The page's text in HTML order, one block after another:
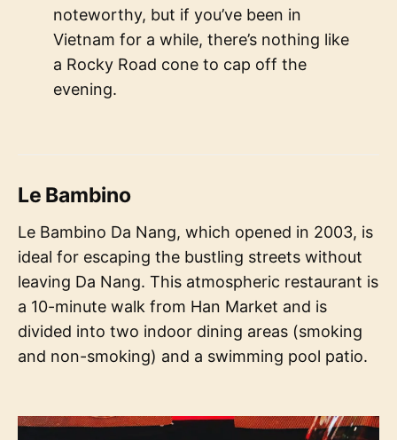
noteworthy, but if you’ve been in
Vietnam for a while, there’s nothing like
a Rocky Road cone to cap off the
evening.
Le Bambino
Le Bambino Da Nang, which opened in 2003, is
ideal for escaping the bustling streets without
leaving Da Nang. This atmospheric restaurant is
a 10-minute walk from Han Market and is
divided into two indoor dining areas (smoking
and non-smoking) and a swimming pool patio.